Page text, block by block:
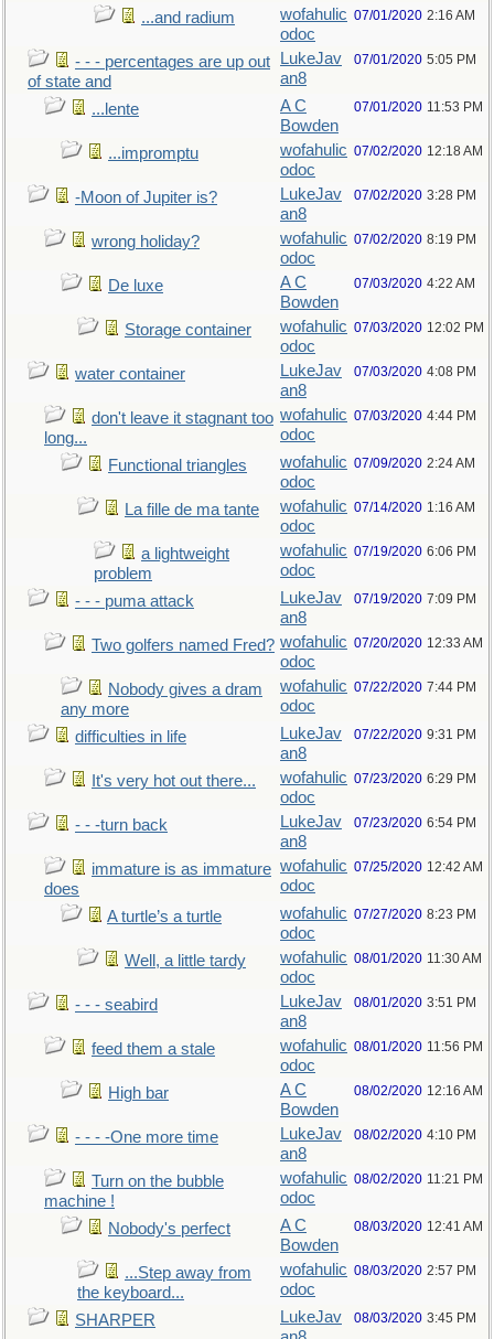
...and radium
wofahulic
odoc
07/01/2020 2:16 AM
- - - percentages are up out
of state and
LukeJav
an8
07/01/2020 5:05 PM
...lente
A C
Bowden
07/01/2020 11:53 PM
...impromptu
wofahulic
odoc
07/02/2020 12:18 AM
-Moon of Jupiter is?
LukeJav
an8
07/02/2020 3:28 PM
wrong holiday?
wofahulic
odoc
07/02/2020 8:19 PM
De luxe
A C
Bowden
07/03/2020 4:22 AM
Storage container
wofahulic
odoc
07/03/2020 12:02 PM
water container
LukeJav
an8
07/03/2020 4:08 PM
don't leave it stagnant too
long...
wofahulic
odoc
07/03/2020 4:44 PM
Functional triangles
wofahulic
odoc
07/09/2020 2:24 AM
La fille de ma tante
wofahulic
odoc
07/14/2020 1:16 AM
a lightweight
problem
wofahulic
odoc
07/19/2020 6:06 PM
- - - puma attack
LukeJav
an8
07/19/2020 7:09 PM
Two golfers named Fred? wofahulic
odoc
07/20/2020 12:33 AM
Nobody gives a dram
any more
wofahulic
odoc
07/22/2020 7:44 PM
difficulties in life
LukeJav
an8
07/22/2020 9:31 PM
It's very hot out there...
wofahulic
odoc
07/23/2020 6:29 PM
- - -turn back
LukeJav
an8
07/23/2020 6:54 PM
immature is as immature
does
wofahulic
odoc
07/25/2020 12:42 AM
A turtle’s a turtle
wofahulic
odoc
07/27/2020 8:23 PM
Well, a little tardy
wofahulic
odoc
08/01/2020 11:30 AM
- - - seabird
LukeJav
an8
08/01/2020 3:51 PM
feed them a stale
wofahulic
odoc
08/01/2020 11:56 PM
High bar
A C
Bowden
08/02/2020 12:16 AM
- - - -One more time
LukeJav
an8
08/02/2020 4:10 PM
Turn on the bubble
machine !
wofahulic
odoc
08/02/2020 11:21 PM
Nobody's perfect
A C
Bowden
08/03/2020 12:41 AM
...Step away from
the keyboard...
wofahulic
odoc
08/03/2020 2:57 PM
SHARPER
LukeJav
08/03/2020 3:45 PM